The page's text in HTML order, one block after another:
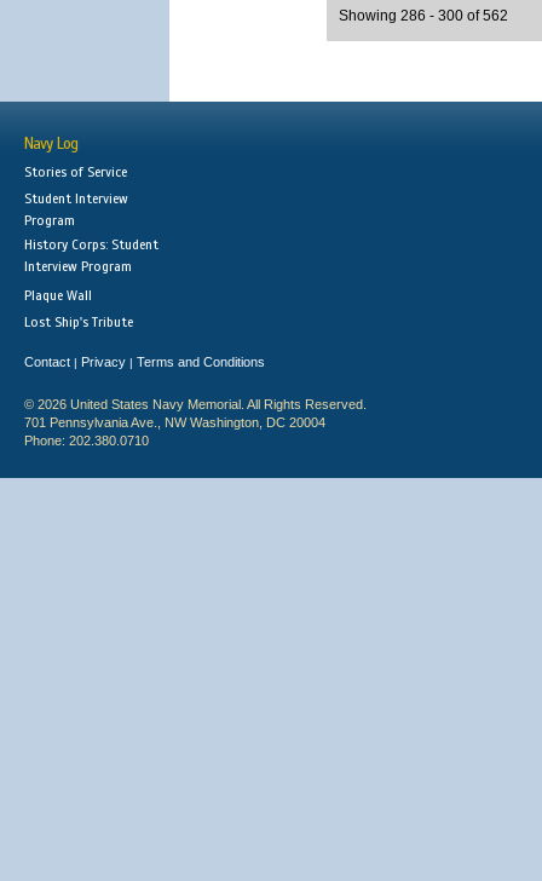
Showing 286 - 300 of 562
Navy Log
Stories of Service
Student Interview
Program
History Corps: Student
Interview Program
Plaque Wall
Lost Ship's Tribute
Contact | Privacy | Terms and Conditions
© 2026 United States Navy Memorial. All Rights Reserved.
701 Pennsylvania Ave., NW Washington, DC 20004
Phone: 202.380.0710